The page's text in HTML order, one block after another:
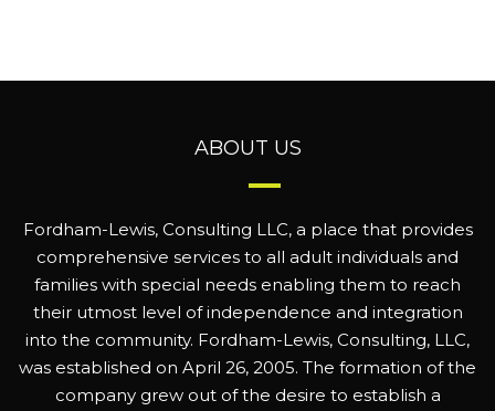
ABOUT US
Fordham-Lewis, Consulting LLC, a place that provides
comprehensive services to all adult individuals and
families with special needs enabling them to reach
their utmost level of independence and integration
into the community. Fordham-Lewis, Consulting, LLC,
was established on April 26, 2005. The formation of the
company grew out of the desire to establish a